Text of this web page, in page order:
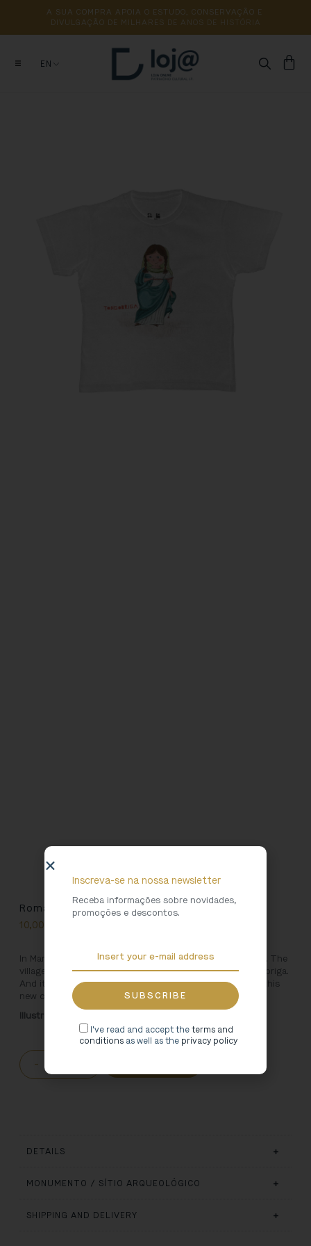
A SUA COMPRA APOIA O ESTUDO, CONSERVAÇÃO E
DIVULGAÇÃO DE MILHARES DE ANOS DE HISTÓRIA
EN
Roman Girl T-shirt
10,00
In Marco de Canaveses there is a village with a city inside. The
village is Freixo and the city is the ancient Roman Tongobriga.
And it is exactly in theimaginary of the Roman city that this
new children’s line is inspired.
Illustration: Rita Faria
-
DETAILS
MONUMENTO / SÍTIO ARQUEOLÓGICO
SHIPPING AND DELIVERY
Inscreva-se na nossa newsletter
Receba informações sobre novidades,
promoções e descontos.
I've read and accept theterms and
conditions as well as the privacy policy